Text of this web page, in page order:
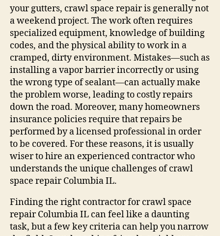
your gutters, crawl space repair is generally not
a weekend project. The work often requires
specialized equipment, knowledge of building
codes, and the physical ability to work in a
cramped, dirty environment. Mistakes—such as
installing a vapor barrier incorrectly or using
the wrong type of sealant—can actually make
the problem worse, leading to costly repairs
down the road. Moreover, many homeowners
insurance policies require that repairs be
performed by a licensed professional in order
to be covered. For these reasons, it is usually
wiser to hire an experienced contractor who
understands the unique challenges of crawl
space repair Columbia IL.
Finding the right contractor for crawl space
repair Columbia IL can feel like a daunting
task, but a few key criteria can help you narrow